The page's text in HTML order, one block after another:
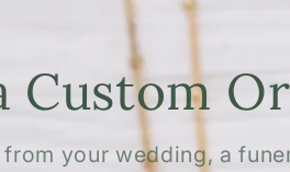
Custom
your wedding, a